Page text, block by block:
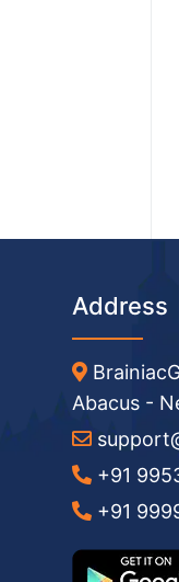
Address
Abacus -
+91
+91